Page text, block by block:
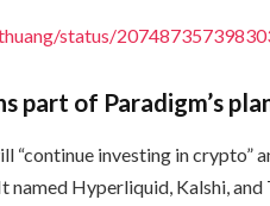
status/
part of Paradigm’s
“continue investing in crypto”
named Hyperliquid, Kalshi,